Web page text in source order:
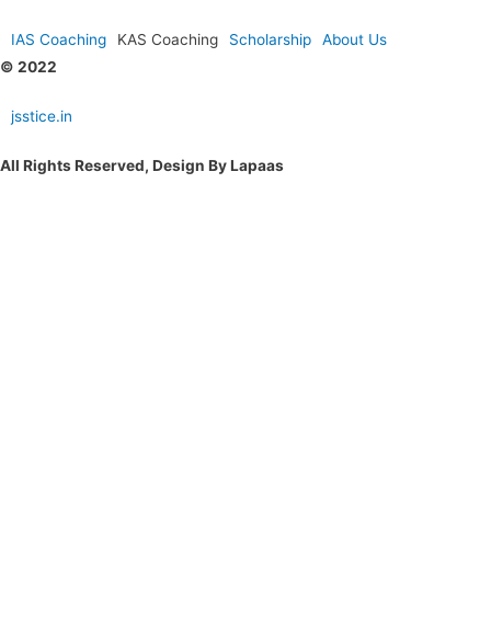
IAS Coaching KAS Coaching Scholarship
About Us
© 2022
jsstice.in
All Rights Reserved, Design By Lapaas